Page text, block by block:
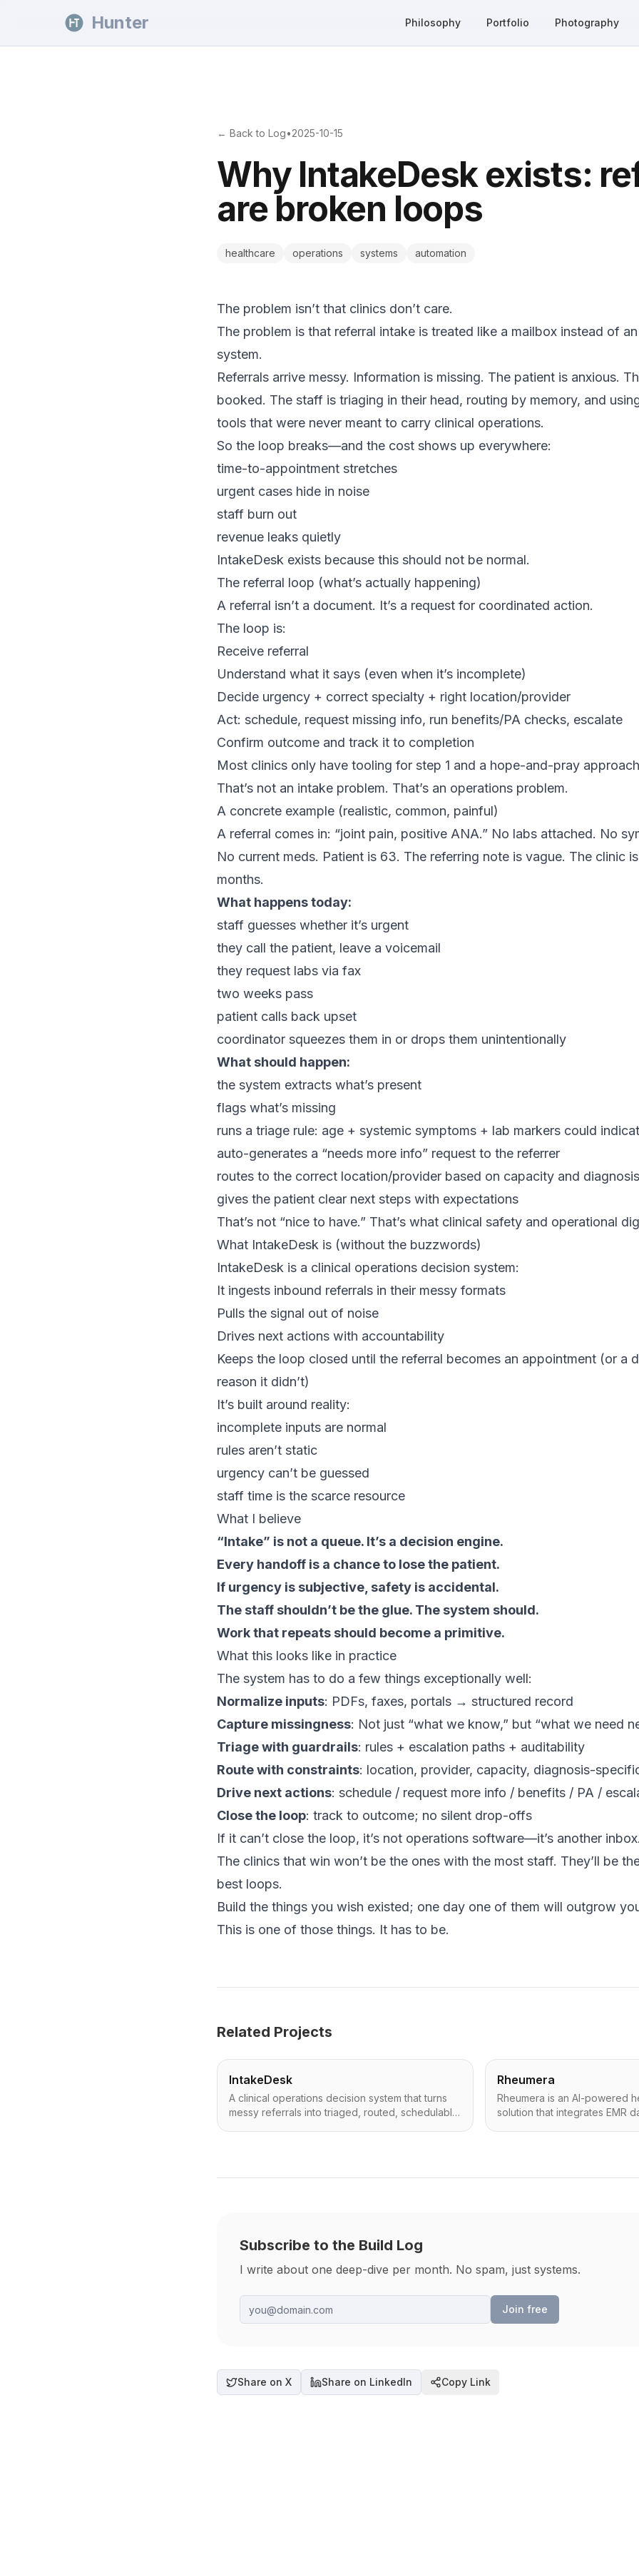
Hunter Philosophy Portfolio Photography
← Back to Log•2025-10-15
Why IntakeDesk exists:
are broken loops
healthcare operations systems automation
The problem isn’t that clinics don’t care.
The problem is that referral intake is treated like a mailbox instead of
system.
Referrals arrive messy. Information is missing. The patient is anxious.
booked. The staff is triaging in their head, routing by memory, and
tools that were never meant to carry clinical operations.
So the loop breaks—and the cost shows up everywhere:
time-to-appointment stretches
urgent cases hide in noise
staff burn out
revenue leaks quietly
IntakeDesk exists because this should not be normal.
The referral loop (what’s actually happening)
A referral isn’t a document. It’s a request for coordinated action.
The loop is:
Receive referral
Understand what it says (even when it’s incomplete)
Decide urgency + correct specialty + right location/provider
Act: schedule, request missing info, run benefits/PA checks, escalate
Confirm outcome and track it to completion
Most clinics only have tooling for step 1 and a hope-and-pray
That’s not an intake problem. That’s an operations problem.
A concrete example (realistic, common, painful)
A referral comes in: “joint pain, positive ANA.” No labs attached. No
No current meds. Patient is 63. The referring note is vague. The clinic
months.
What happens today:
staff guesses whether it’s urgent
they call the patient, leave a voicemail
they request labs via fax
two weeks pass
patient calls back upset
coordinator squeezes them in or drops them unintentionally
What should happen:
the system extracts what’s present
flags what’s missing
runs a triage rule: age + systemic symptoms + lab markers could
auto-generates a “needs more info” request to the referrer
routes to the correct location/provider based on capacity and diagnosis
gives the patient clear next steps with expectations
That’s not “nice to have.” That’s what clinical safety and operational
What IntakeDesk is (without the buzzwords)
IntakeDesk is a clinical operations decision system:
It ingests inbound referrals in their messy formats
Pulls the signal out of noise
Drives next actions with accountability
Keeps the loop closed until the referral becomes an appointment (or a
reason it didn’t)
It’s built around reality:
incomplete inputs are normal
rules aren’t static
urgency can’t be guessed
staff time is the scarce resource
What I believe
“Intake” is not a queue. It’s a decision engine.
Every handoff is a chance to lose the patient.
If urgency is subjective, safety is accidental.
The staff shouldn’t be the glue. The system should.
Work that repeats should become a primitive.
What this looks like in practice
The system has to do a few things exceptionally well:
Normalize inputs: PDFs, faxes, portals → structured record
Capture missingness: Not just “what we know,” but “what we need
Triage with guardrails: rules + escalation paths + auditability
Route with constraints: location, provider, capacity, diagnosis-
Drive next actions: schedule / request more info / benefits / PA /
Close the loop: track to outcome; no silent drop-offs
If it can’t close the loop, it’s not operations software—it’s another inbox.
The clinics that win won’t be the ones with the most staff. They’ll be
best loops.
Build the things you wish existed; one day one of them will outgrow
This is one of those things. It has to be.
Related Projects
IntakeDesk
A clinical operations decision system that turns
messy referrals into triaged, routed, schedulable
Rheumera
Rheumera is an AI-powered
solution that integrates EMR
Subscribe to the Build Log
I write about one deep-dive per month. No spam, just systems.
Join free
Share on X Share on LinkedIn Copy Link